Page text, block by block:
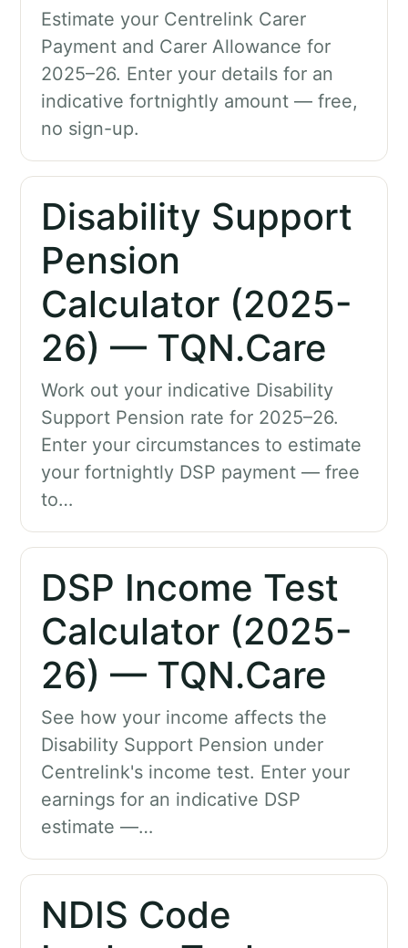
Estimate your Centrelink Carer
Payment and Carer Allowance for
2025–26. Enter your details for an
indicative fortnightly amount — free,
no sign-up.
Disability Support
Pension
Calculator (2025-
26) — TQN.Care
Work out your indicative Disability
Support Pension rate for 2025–26.
Enter your circumstances to estimate
your fortnightly DSP payment — free
to…
DSP Income Test
Calculator (2025-
26) — TQN.Care
See how your income affects the
Disability Support Pension under
Centrelink's income test. Enter your
earnings for an indicative DSP
estimate —…
NDIS Code